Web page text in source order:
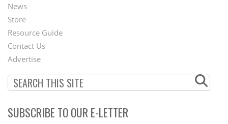
Second
Footer
Menu
News
Store
Resource Guide
Contact Us
Advertise
SUBSCRIBE TO OUR E-LETTER